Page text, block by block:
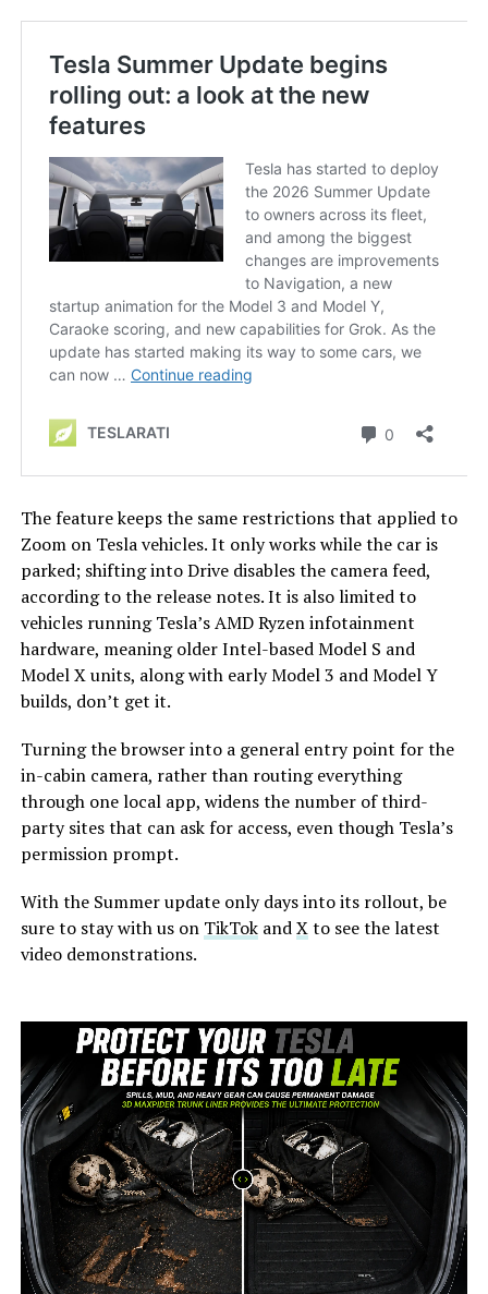
The feature keeps the same restrictions that applied to
Zoom on Tesla vehicles. It only works while the car is
parked; shifting into Drive disables the camera feed,
according to the release notes. It is also limited to
vehicles running Tesla’s AMD Ryzen infotainment
hardware, meaning older Intel-based Model S and
Model X units, along with early Model 3 and Model Y
builds, don’t get it.
Turning the browser into a general entry point for the
in-cabin camera, rather than routing everything
through one local app, widens the number of third-
party sites that can ask for access, even though Tesla’s
permission prompt.
With the Summer update only days into its rollout, be
sure to stay with us on TikTokandXto see the latest
video demonstrations.